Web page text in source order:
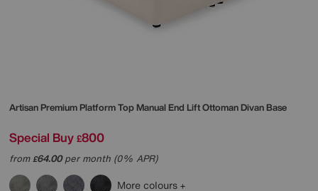
Artisan Premium Platform Top Manual End Lift Ottoman Divan Base
Special Buy £800
from£64.00per month (0% APR)
More colours